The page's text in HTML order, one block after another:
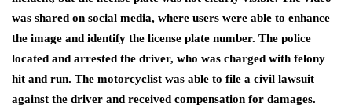
was shared on social media, where users were able to enhance
the image and identify the license plate number. The police
located and arrested the driver, who was charged with felony
hit and run. The motorcyclist was able to file a civil lawsuit
against the driver and received compensation for damages.